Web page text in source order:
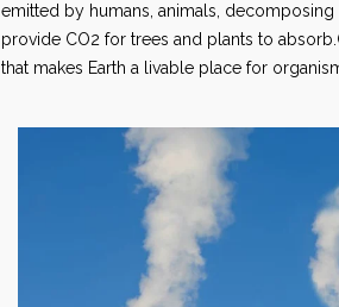
emitted by humans, animals,
provide CO2 for trees and plants to
that makes Earth a livable place for